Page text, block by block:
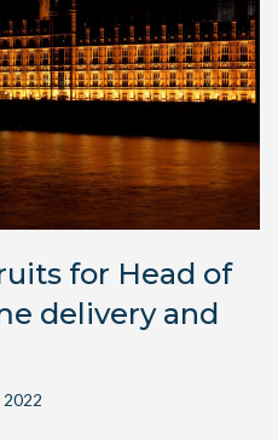
for Head of
delivery and
2022